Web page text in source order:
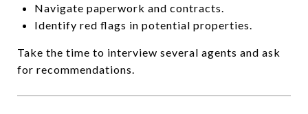
Navigate paperwork and contracts.
Identify red flags in potential properties.
Take the time to interview several agents and ask
for recommendations.